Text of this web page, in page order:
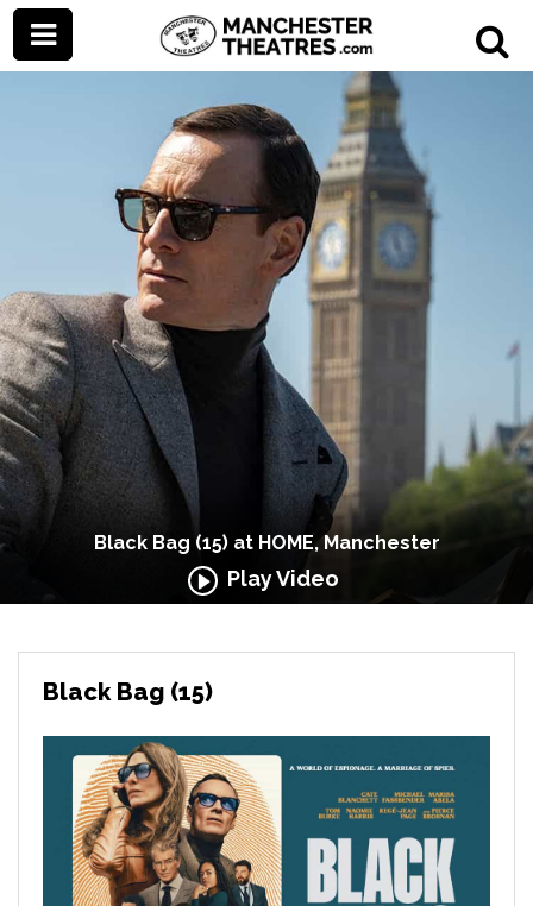
Black Bag (15) at HOME, Manchester
Play Video
Black Bag (15)